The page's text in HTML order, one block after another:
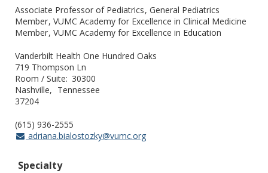
Associate Professor of Pediatrics General Pediatrics
Member VUMC Academy for Excellence in Clinical Medicine
Member VUMC Academy for Excellence in Education
Vanderbilt Health One Hundred Oaks
719 Thompson Ln
Room / Suite
30300
Nashville
Tennessee
37204
(615) 936-2555
adriana.bialostozky@vumc.org
Specialty